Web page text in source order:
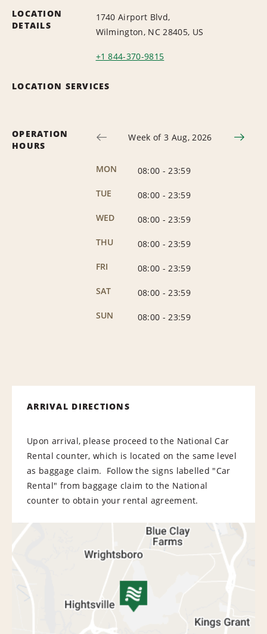
LOCATION
DETAILS
1740 Airport Blvd,
Wilmington, NC 28405, US
+1 844-370-9815
LOCATION SERVICES
OPERATION
HOURS
Week of 3 Aug, 2026
MON 08:00 - 23:59
TUE
08:00 - 23:59
WED
08:00 - 23:59
THU
08:00 - 23:59
FRI
08:00 - 23:59
SAT
08:00 - 23:59
SUN
08:00 - 23:59
ARRIVAL DIRECTIONS
Upon arrival, please proceed to the National Car
Rental counter, which is located on the same level
as baggage claim. Follow the signs labelled "Car
Rental" from baggage claim to the National
counter to obtain your rental agreement.